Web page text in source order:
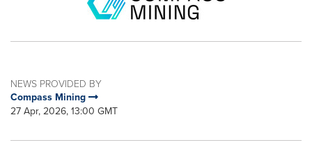
NEWS PROVIDED BY
Compass Mining
27 Apr, 2026, 13:00 GMT